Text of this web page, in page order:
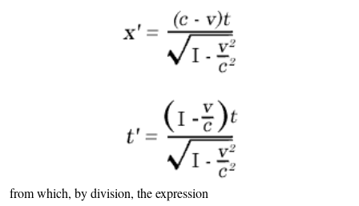
from which, by division, the expression